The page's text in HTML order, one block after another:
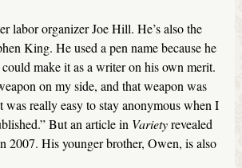
labor organizer Joe Hill. He’s also the
King. He used a pen name because he
make it as a writer on his own merit.
on my side, and that weapon was
was really easy to stay anonymous when I
But an article in Varietyrevealed
2007. His younger brother, Owen, is also